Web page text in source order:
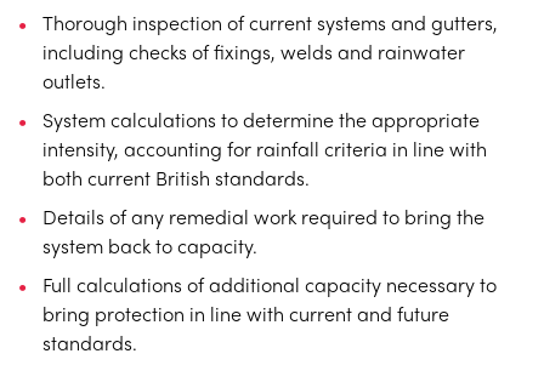
Thorough inspection of current systems and gutters,
including checks of fixings, welds and rainwater
outlets.
System calculations to determine the appropriate
intensity, accounting for rainfall criteria in line with
both current British standards.
Details of any remedial work required to bring the
system back to capacity.
Full calculations of additional capacity necessary to
bring protection in line with current and future
standards.